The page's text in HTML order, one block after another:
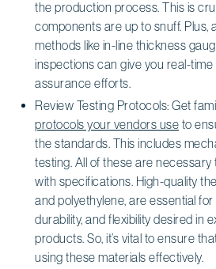
the production process. This is
components are up to snuff. Plus,
methods like in-line thickness
inspections can give you real-
assurance efforts.
Review Testing Protocols: Get
protocols your vendors use to
the standards. This includes
testing. All of these are
with specifications. High-quality
and polyethylene, are essential
durability, and flexibility desired in
products. So, it’s vital to ensure
using these materials effectively.